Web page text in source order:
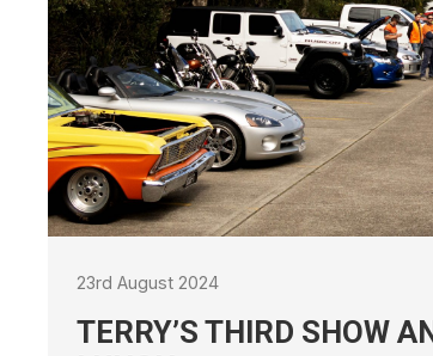
22nd December 2023